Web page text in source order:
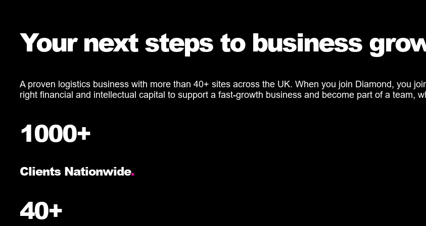
Your next steps to business
A proven logistics business with more than 40+ sites across the UK. When you join Diamond, you
right financial and intellectual capital to support a fast-growth business and become part of a team,
1000+
Clients Nationwide.
40+